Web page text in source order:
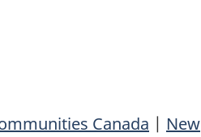
Canada | New